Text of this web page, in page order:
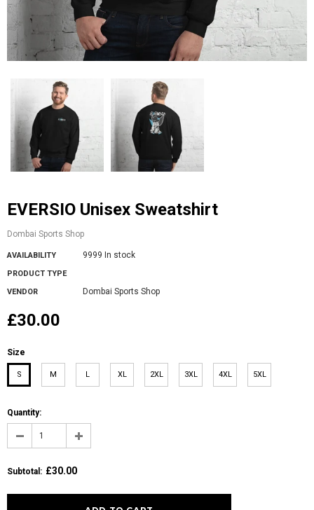
EVERSIO Unisex Sweatshirt
Dombai Sports Shop
AVAILABILITY 9999 In stock
PRODUCT TYPE
VENDOR
Dombai Sports Shop
£30.00
Size
S M L XL 2XL 3XL 4XL 5XL
Quantity:
Subtotal : £30.00